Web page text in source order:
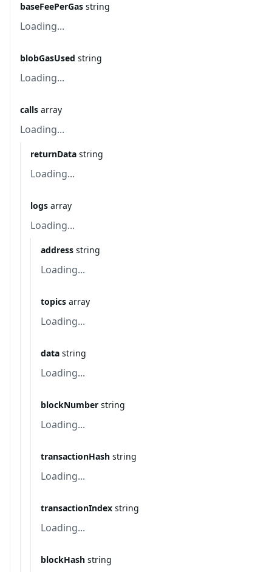
baseFeePerGas string
Loading...
blobGasUsed string
Loading...
calls array
Loading...
returnData string
Loading...
logs array
Loading...
address string
Loading...
topics array
Loading...
data string
Loading...
blockNumber string
Loading...
transactionHash string
Loading...
transactionIndex string
Loading...
blockHash string